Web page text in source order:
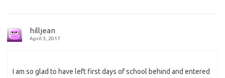
hilljean
April 3, 2017
I am so glad to have left first days of school behind and entered